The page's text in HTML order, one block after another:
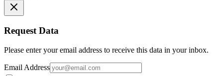
Request Data
Please enter your email address to receive this data in your inbox.
Email Address